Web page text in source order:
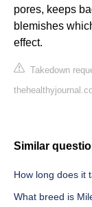
pores, keeps
blemishes
effect.
Takedown
Similar
How long does it
What breed is